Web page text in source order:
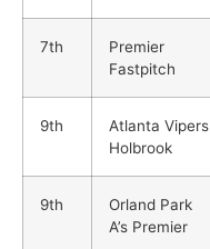
7th
Premier
Fastpitch
9th
Atlanta Vipers
Holbrook
9th
Orland Park
A’s Premier